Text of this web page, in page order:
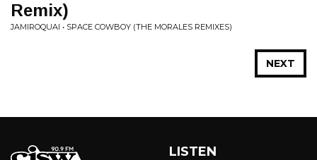
Remix)
JAMIROQUAI • SPACE COWBOY (THE MORALES REMIXES)
NEXT
LISTEN